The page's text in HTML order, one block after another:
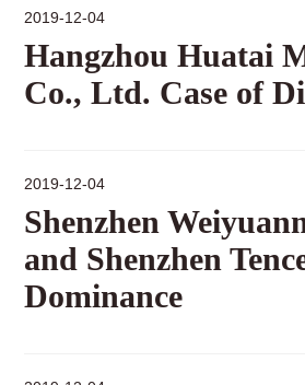
2019-12-04
Hangzhou Huatai
Co., Ltd. Case of
2019-12-04
Shenzhen
and Shenzhen
Dominance